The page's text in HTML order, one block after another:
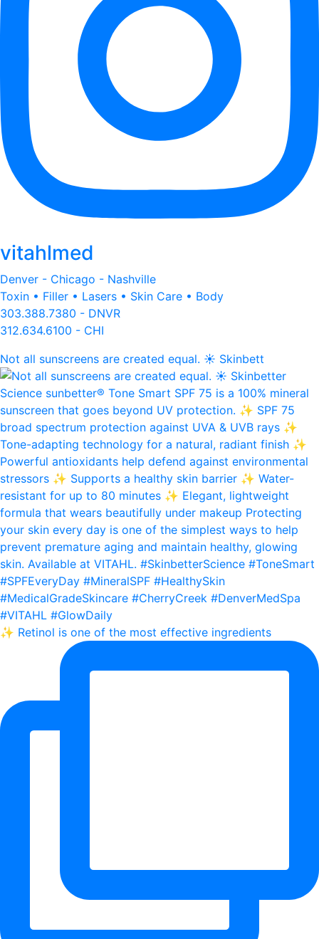
vitahlmed
Denver - Chicago - Nashville
Toxin • Filler • Lasers • Skin Care • Body
303.388.7380 - DNVR
312.634.6100 - CHI
Not all sunscreens are created equal. ☀️ Skinbett
✨ Retinol is one of the most effective ingredients